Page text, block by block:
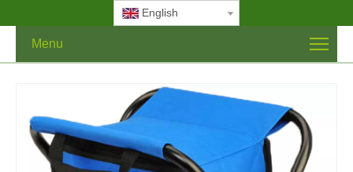
English
Menu